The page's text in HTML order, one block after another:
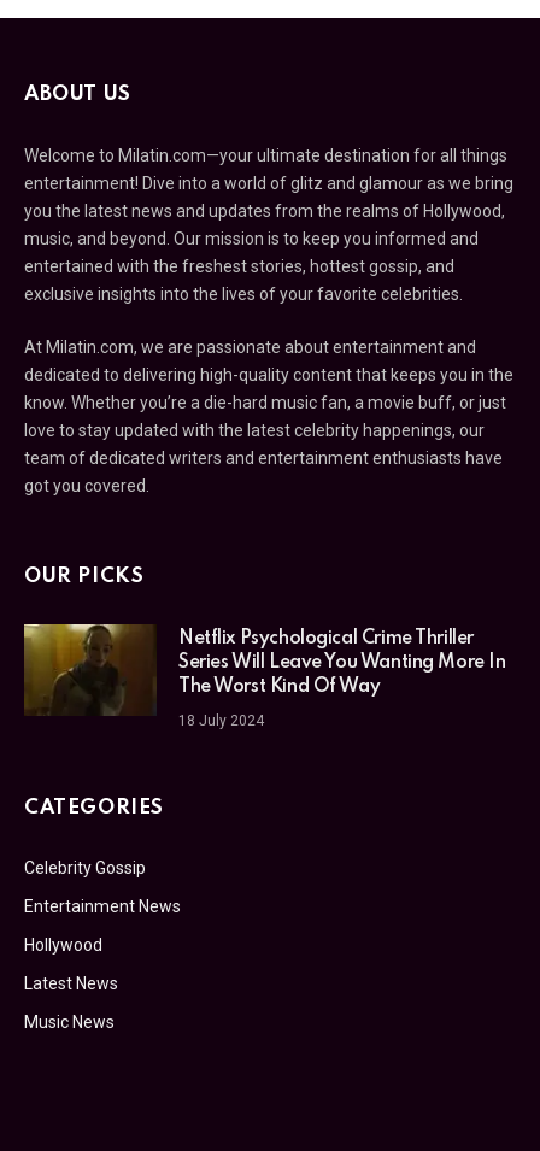
ABOUT US
Welcome to Milatin.com—your ultimate destination for all things
entertainment! Dive into a world of glitz and glamour as we bring
you the latest news and updates from the realms of Hollywood,
music, and beyond. Our mission is to keep you informed and
entertained with the freshest stories, hottest gossip, and
exclusive insights into the lives of your favorite celebrities.
At Milatin.com, we are passionate about entertainment and
dedicated to delivering high-quality content that keeps you in the
know. Whether you’re a die-hard music fan, a movie buff, or just
love to stay updated with the latest celebrity happenings, our
team of dedicated writers and entertainment enthusiasts have
got you covered.
OUR PICKS
Netflix Psychological Crime Thriller
Series Will Leave You Wanting More In
The Worst Kind Of Way
18 July 2024
CATEGORIES
Celebrity Gossip
Entertainment News
Hollywood
Latest News
Music News